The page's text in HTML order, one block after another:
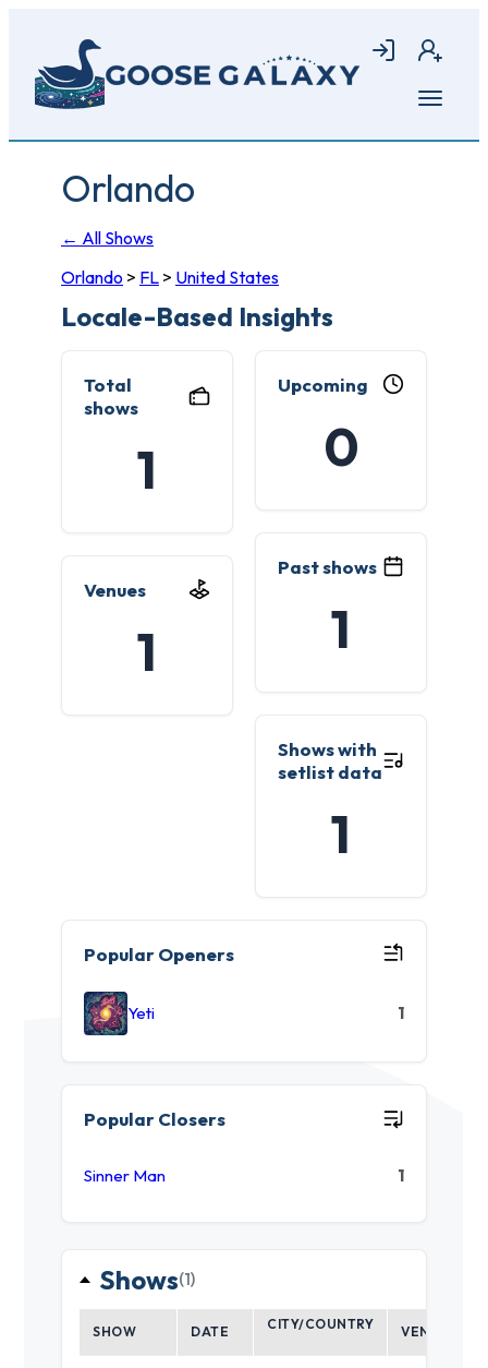
main
content
Login Join
Open
Orlando
← All Shows
Orlando > FL > United States
Locale-Based Insights
Total
shows
1
Upcoming
0
Past shows
1
Venues
1
Shows with
setlist data
1
Popular Openers
Yeti 1
Popular Closers
Sinner Man 1
Shows(1)
SHOW DATE CITY/COUNTRY VENUE